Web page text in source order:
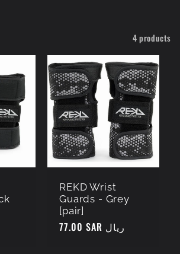
4 products
REKD Wrist
Guards - Grey
[pair]
Regular
77.00 SAR ريال